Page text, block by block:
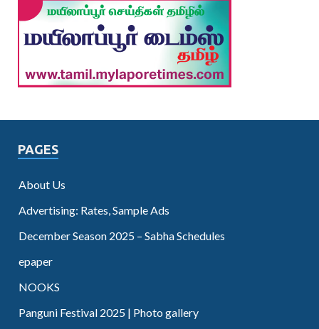
PAGES
About Us
Advertising: Rates, Sample Ads
December Season 2025 – Sabha Schedules
epaper
NOOKS
Panguni Festival 2025 | Photo gallery